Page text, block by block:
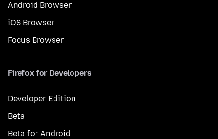
Android Browser
iOS Browser
Focus Browser
Firefox for Developers
Developer Edition
Beta
Beta for Android